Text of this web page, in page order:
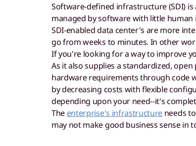
Software-defined infrastructure (SDI)
managed by software with little human
SDI-enabled data center's are more
go from weeks to minutes. In other
If you're looking for a way to improve
As it also supplies a standardized,
hardware requirements through code
by decreasing costs with flexible
depending upon your need--it's
The enterprise's infrastructure needs
may not make good business sense in